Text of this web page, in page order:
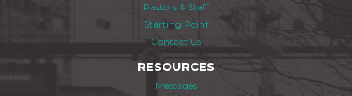
Pastors & Staff
Starting Point
Contact Us
RESOURCES
Messages